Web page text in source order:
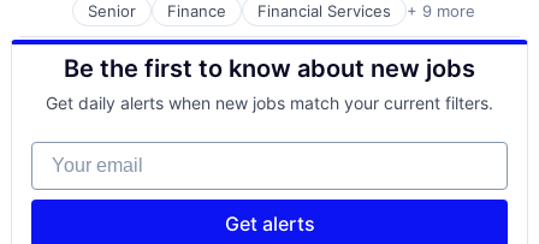
Senior Finance Financial Services + 9 more
Financial Software
FinTech
Mobile
Mobile Payments
Other Commercial Services
Payments
Platform
Software
Be the first to know about new jobs
Get daily alerts when new jobs match your current filters.
Your email
Get alerts